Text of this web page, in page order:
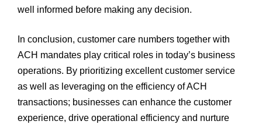
well informed before making any decision.
In conclusion, customer care numbers together with
ACH mandates play critical roles in today’s business
operations. By prioritizing excellent customer service
as well as leveraging on the efficiency of ACH
transactions; businesses can enhance the customer
experience, drive operational efficiency and nurture